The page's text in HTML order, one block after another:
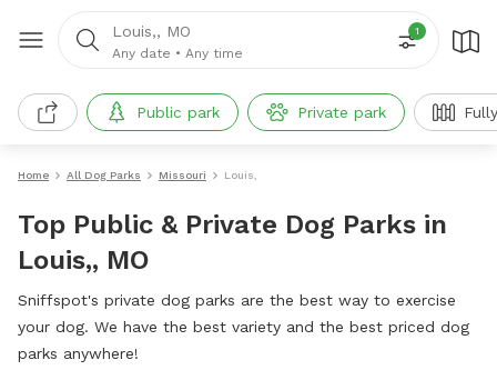
Louis,, MO
Any date • Any time
1
Public park Private park
Home All Dog Parks Missouri Louis,
Top Public & Private Dog Parks in
Louis,, MO
Sniffspot's private dog parks are the best way to exercise
your dog. We have the best variety and the best priced dog
parks anywhere!